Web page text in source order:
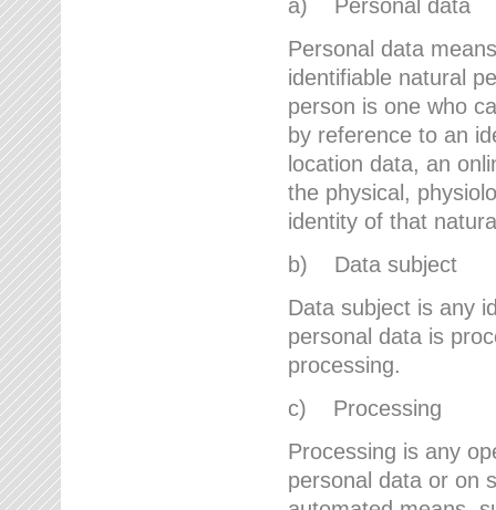
a) Personal data
Personal data
identifiable natural
person is one who
by reference to an
location data, an
the physical,
identity of that
b) Data subject
Data subject is any
personal data is
processing.
c) Processing
Processing is any
personal data or on